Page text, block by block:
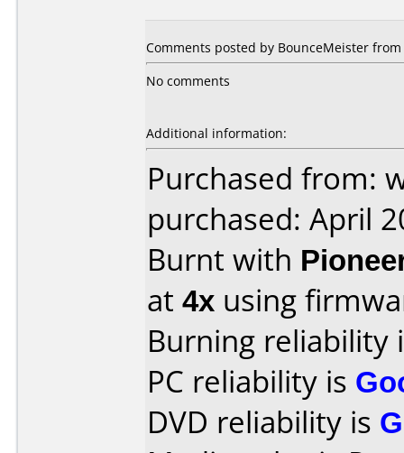
Comments posted by BounceMeister
No comments
Additional information:
Purchased from:
purchased: April
Burnt with
at 4x using
Burning reliability
PC reliability is
DVD reliability is